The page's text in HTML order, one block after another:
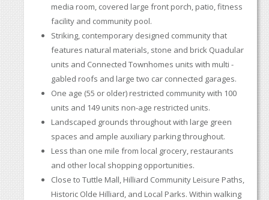
media room, covered large front porch, patio, fitness
facility and community pool.
Striking, contemporary designed community that
features natural materials, stone and brick Quadular
units and Connected Townhomes units with multi -
gabled roofs and large two car connected garages.
One age (55 or older) restricted community with 100
units and 149 units non-age restricted units.
Landscaped grounds throughout with large green
spaces and ample auxiliary parking throughout.
Less than one mile from local grocery, restaurants
and other local shopping opportunities.
Close to Tuttle Mall, Hilliard Community Leisure Paths,
Historic Olde Hilliard, and Local Parks. Within walking